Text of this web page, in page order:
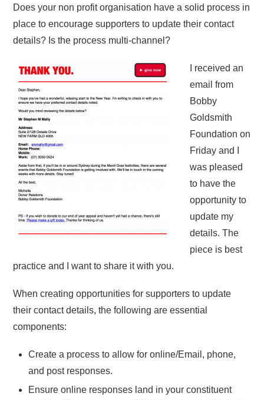
Does your non profit organisation have a solid process in
place to encourage supporters to update their contact
details? Is the process multi-channel?
I received an
email from
Bobby
Goldsmith
Foundation on
Friday and I
was pleased
to have the
opportunity to
update my
details. The
piece is best
practice and I want to share it with you.
When creating opportunities for supporters to update
their contact details, the following are essential
components:
Create a process to allow for online/Email, phone,
and post responses.
Ensure online responses land in your constituent